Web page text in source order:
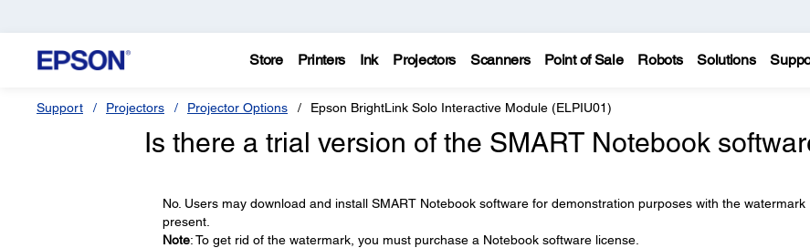
Store Printers Ink Projectors Scanners Point of Sale Robots Solutions
Support Projectors Projector Options Epson BrightLink Solo Interactive Module (ELPIU01)
Is there a trial version of the SMART Notebook
No. Users may download and install SMART Notebook software for demonstration purposes with the watermark
present.
Note: To get rid of the watermark, you must purchase a Notebook software license.